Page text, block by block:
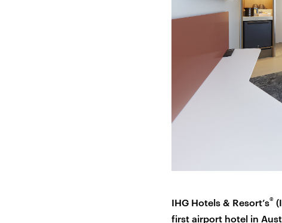
IHG Hotels & Resort’s®
first airport hotel in